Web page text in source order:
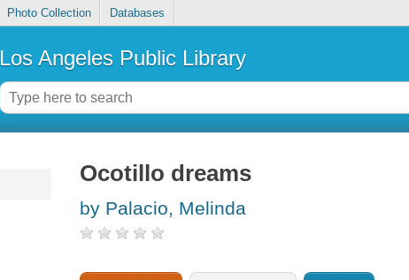
Photo Collection Databases
Los Angeles Public Library
Ocotillo dreams
by Palacio, Melinda